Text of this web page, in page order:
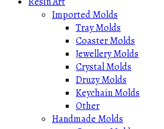
Imported Molds
Tray Molds
Coaster Molds
Jewellery Molds
Crystal Molds
Druzy Molds
Keychain Molds
Other
Handmade Molds